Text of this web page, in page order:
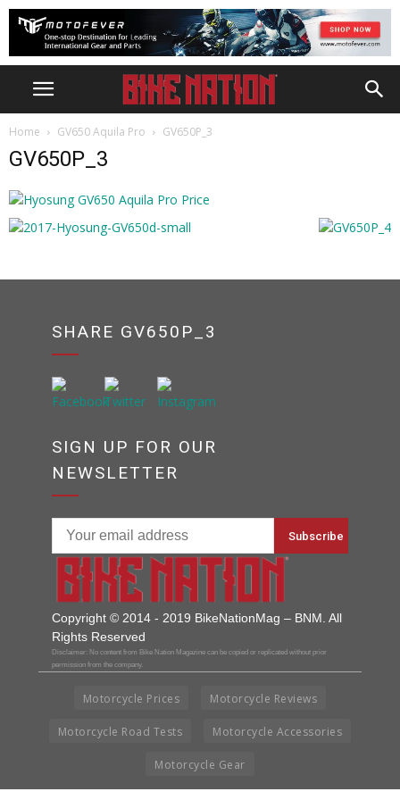
Home GV650 Aquila Pro GV650P_3
GV650P_3
SHARE GV650P_3
SIGN UP FOR OUR
NEWSLETTER
Copyright © 2014 - 2019 BikeNationMag – BNM. All
Rights Reserved
Disclaimer: No content from Bike Nation Magazine can be copied or replicated without prior
permission from the company.
Motorcycle Prices Motorcycle Reviews
Motorcycle Road Tests Motorcycle Accessories
Motorcycle Gear